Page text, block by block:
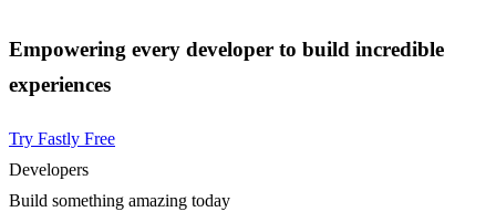
Empowering every developer to build incredible
experiences
Try Fastly Free
Developers
Build something amazing today